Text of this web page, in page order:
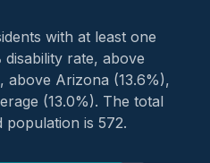
with at least one
disability rate, above
above Arizona (13.6%),
(13.0%). The total
population is 572.